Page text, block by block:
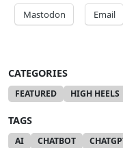
Mastodon Email
CATEGORIES
FEATURED HIGH HEELS
TAGS
AI CHATBOT